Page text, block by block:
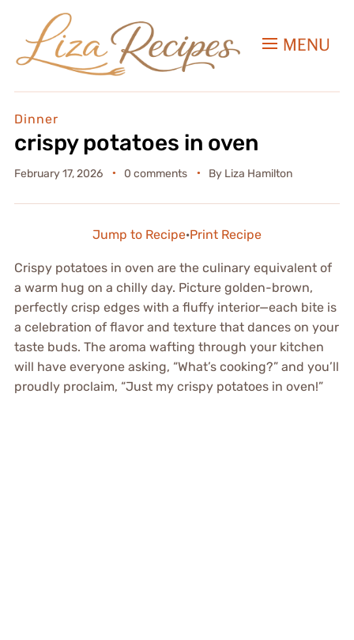
MENU
Dinner
crispy potatoes in oven
February 17, 2026 0 comments By Liza Hamilton
Jump to Recipe·Print Recipe
Crispy potatoes in oven are the culinary equivalent of
a warm hug on a chilly day. Picture golden-brown,
perfectly crisp edges with a fluffy interior—each bite is
a celebration of flavor and texture that dances on your
taste buds. The aroma wafting through your kitchen
will have everyone asking, “What’s cooking?” and you’ll
proudly proclaim, “Just my crispy potatoes in oven!”